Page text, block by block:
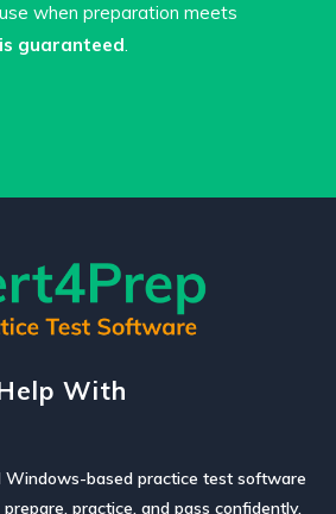
when preparation meets
guaranteed.
With
Windows-based practice test software
practice, and pass confidently.